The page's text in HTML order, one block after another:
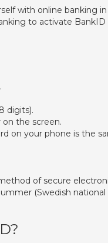
with online banking
to activate BankID
digits).
on the screen.
on your phone is the
of secure
(Swedish